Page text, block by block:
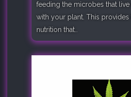
feeding the microbes that
with your plant. This provides
nutrition that..